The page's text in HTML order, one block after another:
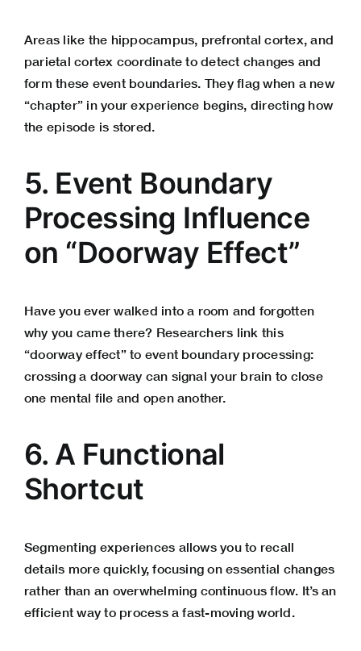
Areas like the hippocampus, prefrontal cortex, and
parietal cortex coordinate to detect changes and
form these event boundaries. They flag when a new
“chapter” in your experience begins, directing how
the episode is stored.
5. Event Boundary
Processing Influence
on “Doorway Effect”
Have you ever walked into a room and forgotten
why you came there? Researchers link this
“doorway effect” to event boundary processing:
crossing a doorway can signal your brain to close
one mental file and open another.
6. A Functional
Shortcut
Segmenting experiences allows you to recall
details more quickly, focusing on essential changes
rather than an overwhelming continuous flow. It’s an
efficient way to process a fast-moving world.